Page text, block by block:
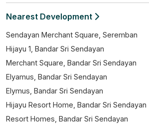
Nearest Development
Sendayan Merchant Square, Seremban
Hijayu 1, Bandar Sri Sendayan
Merchant Square, Bandar Sri Sendayan
Elyamus, Bandar Sri Sendayan
Elymus, Bandar Sri Sendayan
Hijayu Resort Home, Bandar Sri Sendayan
Resort Homes, Bandar Sri Sendayan